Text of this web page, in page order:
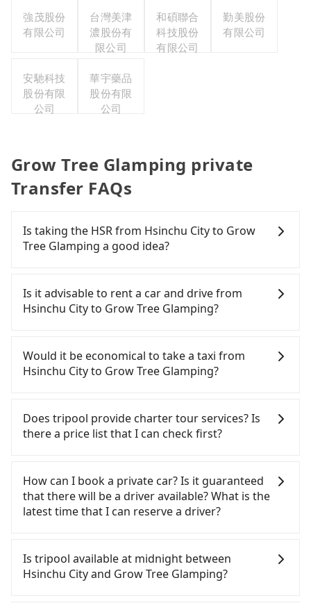
強茂股份
有限公司
台灣美津
濃股份有
限公司
和碩聯合
科技股份
有限公司
勤美股份
有限公司
安馳科技
股份有限
公司
華宇藥品
股份有限
公司
Grow Tree Glamping private
Transfer FAQs
Is taking the HSR from Hsinchu City to Grow
Tree Glamping a good idea?
(HSR) from central Hsinchu City to Grow Tree
Glamping. HSR is expensive, slow, and involves
transfer hassles. Although there can be up to 30
the first at 07:02 to the last at 23:32, once service
ends for the night until early morning, alternative
transportation is still required. Assuming you
to the nearest Hsinchu HSR station, a taxi ride
would cost about NT$400 and take approximately
30 minutes. After arriving at the HSR station, the
platform is about 15 minutes. Then, take a 10-12-
minute (10 min on average) HSR ride from Hsinchu
Station to Miaoli HSR Station. The ticket price is
NT$140 per person, followed by a 5-minute walk to
NT$900, you will arrive at your destination at Grow
Tree Glamping (Dahu Township, Miaoli County).
Is it advisable to rent a car and drive from
Hsinchu City to Grow Tree Glamping?
confident in your driving skills, and you do not
need to rest in the car (since you will be the one
driving), and most importantly, if you plan to make
you to pick up and drop off a car on the street in
the Hsinchu City area, is likely your cheapest
option. After registering on the iRent app, you can
additional charge of NT$3.2 per kilometer. The
estimated cost from Hsinchu City (East District) to
Grow Tree Glamping is between NT$1050 and
NT$1600 (the price difference depends on
you make the return trip after reaching your
destination). Although the estimate already
includes potential eTag tolls and a roadside
Would it be economical to take a taxi from
Hsinchu City to Grow Tree Glamping?
City area, you can use apps to hail a cab from
55688 Taiwan Taxi, Uber, Line Go, Yoxi, etc., and if
you cannot hail a cab on the street, you can also
達計程車, 佳富車行 to try to book a ride. Based on
the meter, the estimated fare is between NT$1,620
and 1,900, which is not significantly different from
or detours. However, when considering the return
trip, in Miaoli County there are only about 380
licensed taxis. This is about 50% of the number of
Does tripool provide charter tour services? Is
there a price list that I can check first?
services all around the island, including Grow Tree
Glamping and Hsinchu City. Tourists are welcome
to choose from point-to-point transportation
What you see on the website/app is the actual
price. There is no need to email us or even make a
phone call to verify. The full-day service price may
How can I book a private car? Is it guaranteed
that there will be a driver available? What is the
latest time that I can reserve a driver?
Hsinchu City to Grow Tree Glamping, input the
pick-up and drop-off locations (or addresses) on
our website. You will get an actual quote in just
Is tripool available at midnight between
Hsinchu City and Grow Tree Glamping?